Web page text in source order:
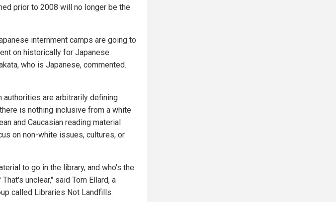
prior to 2008 will no longer be the
internment camps are going to
on historically for Japanese
who is Japanese, commented.
authorities are arbitrarily defining
is nothing inclusive from a white
and Caucasian reading material
on non-white issues, cultures, or
to go in the library, and who's the
unclear," said Tom Ellard, a
called Libraries Not Landfills.